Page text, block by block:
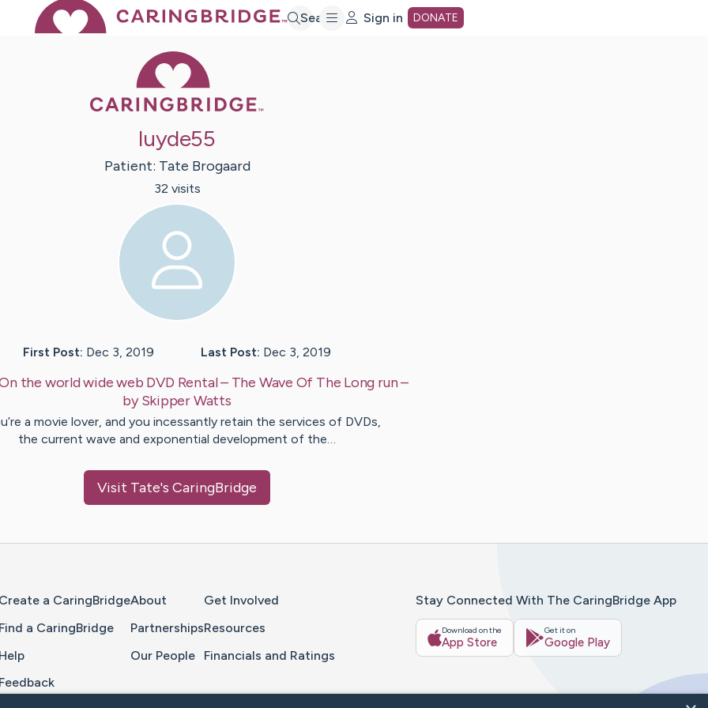
Search Sign in DONATE
luyde55
Patient: Tate Brogaard
32 visits
First Post: Dec 3, 2019 Last Post: Dec 3, 2019
the world wide web DVD Rental – The Wave Of The Long run–
bySkipperWatts
a movie lover, and you incessantly retain the services of DVDs,
the current wave and exponential development of the…
Visit Tate's CaringBridge
Create a CaringBridge
Find a CaringBridge
Help
Feedback
About
Partnerships
Our People
Get Involved
Resources
Financials and Ratings
Stay Connected With The CaringBridge App
Download on the
App Store
Get it on
Google Play